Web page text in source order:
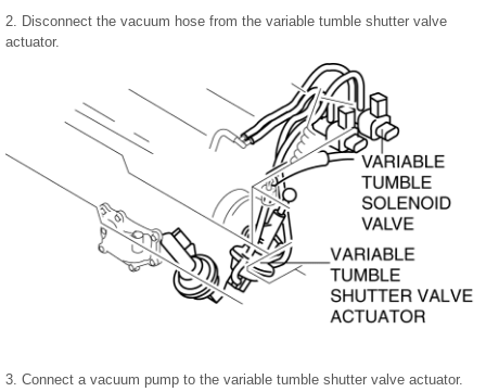
2. Disconnect the vacuum hose from the variable tumble shutter valve
actuator.
3. Connect a vacuum pump to the variable tumble shutter valve actuator.